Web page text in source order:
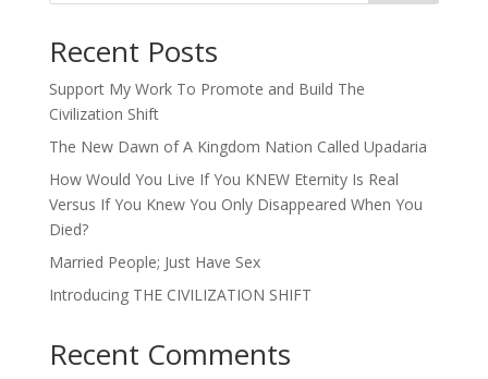
Recent Posts
Support My Work To Promote and Build The
Civilization Shift
The New Dawn of A Kingdom Nation Called Upadaria
How Would You Live If You KNEW Eternity Is Real
Versus If You Knew You Only Disappeared When You
Died?
Married People; Just Have Sex
Introducing THE CIVILIZATION SHIFT
Recent Comments